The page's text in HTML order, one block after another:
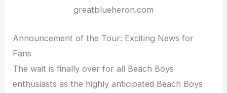
greatblueheron.com
Announcement of the Tour: Exciting News for
Fans
The wait is finally over for all Beach Boys
enthusiasts as the highly anticipated Beach Boys